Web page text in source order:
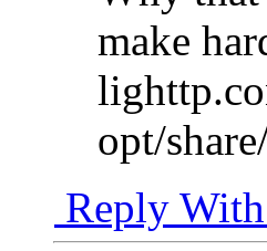
make
opt/
Reply